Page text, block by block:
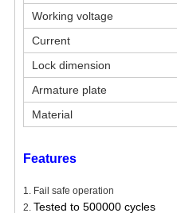
Working voltage
Current
Lock dimension
Armature plate
Material
Features
1. Fail safe operation
2. Tested to 500000 cycles